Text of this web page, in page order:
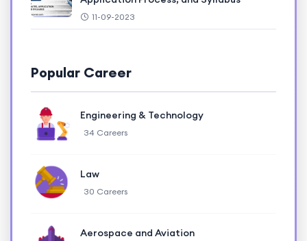
11-09-2023
Popular Career
Engineering & Technology
34 Careers
Law
30 Careers
Aerospace and Aviation